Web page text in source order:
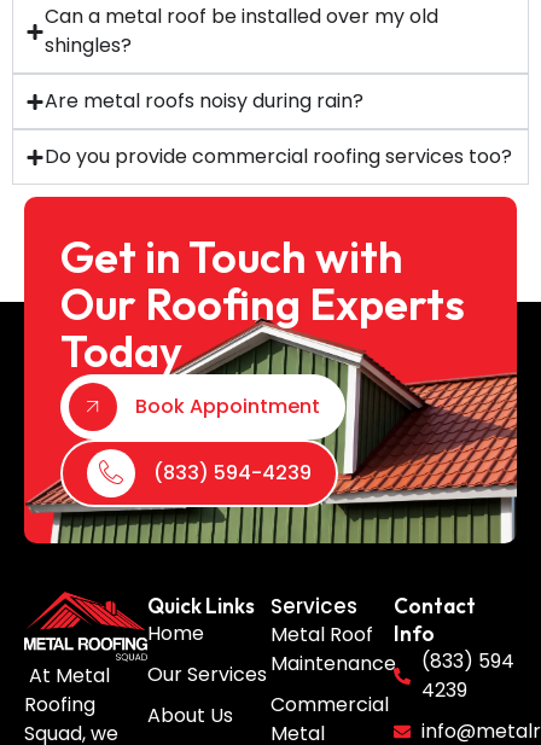
Can a metal roof be installed over my old
shingles?
Are metal roofs noisy during rain?
Do you provide commercial roofing services too?
Get in Touch with
Our Roofing Experts
Today
Book Appointment
(833) 594-4239
At Metal
Roofing
Squad, we
Quick Links
Home
Our Services
About Us
Services
Metal Roof
Maintenance
Commercial
Metal
Contact
Info
(833) 594
4239